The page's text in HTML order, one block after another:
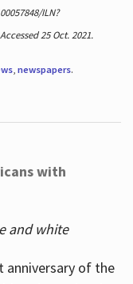
ILN?
25 Oct. 2021.
, newspapers.
with
and white
anniversary of the